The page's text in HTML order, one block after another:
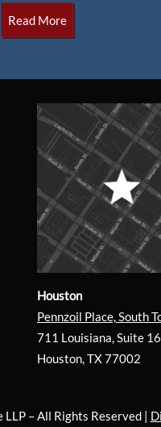
Read More
Houston
Pennzoil Place, South
711 Louisiana, Suite
Houston, TX 77002
LLP –All Rights Reserved |